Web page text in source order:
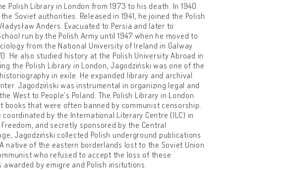
Polish Library in London from 1973 to his death. In 1940
Soviet authorities. Released in 1941, he joined the Polish
Anders. Evacuated to Persia and later to
run by the Polish Army until 1947 when he moved to
from the National University of Ireland in Galway
He also studied history at the Polish University Abroad in
the Polish Library in London, Jagodziński was one of the
in exile. He expanded library and archival
Jagodziński was instrumental in organizing legal and
West to People's Poland. The Polish Library in London
that were often banned by communist censorship.
by the International Literary Centre (ILC) in
and secretly sponsored by the Central
Jagodziński collected Polish underground publications
native of the eastern borderlands lost to the Soviet Union
who refused to accept the loss of these
by emigre and Polish insitutions.